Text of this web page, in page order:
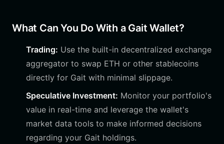
What Can You Do With a Gait Wallet?
Trading: Use the built-in decentralized exchange
aggregator to swap ETH or other stablecoins
directly for Gait with minimal slippage.
Speculative Investment: Monitor your portfolio's
value in real-time and leverage the wallet's
market data tools to make informed decisions
regarding your Gait holdings.